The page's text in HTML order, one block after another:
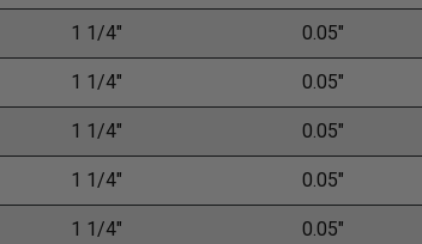
1 1/4" 0.05"
1 1/4" 0.05"
1 1/4" 0.05"
1 1/4" 0.05"
1 1/4" 0.05"